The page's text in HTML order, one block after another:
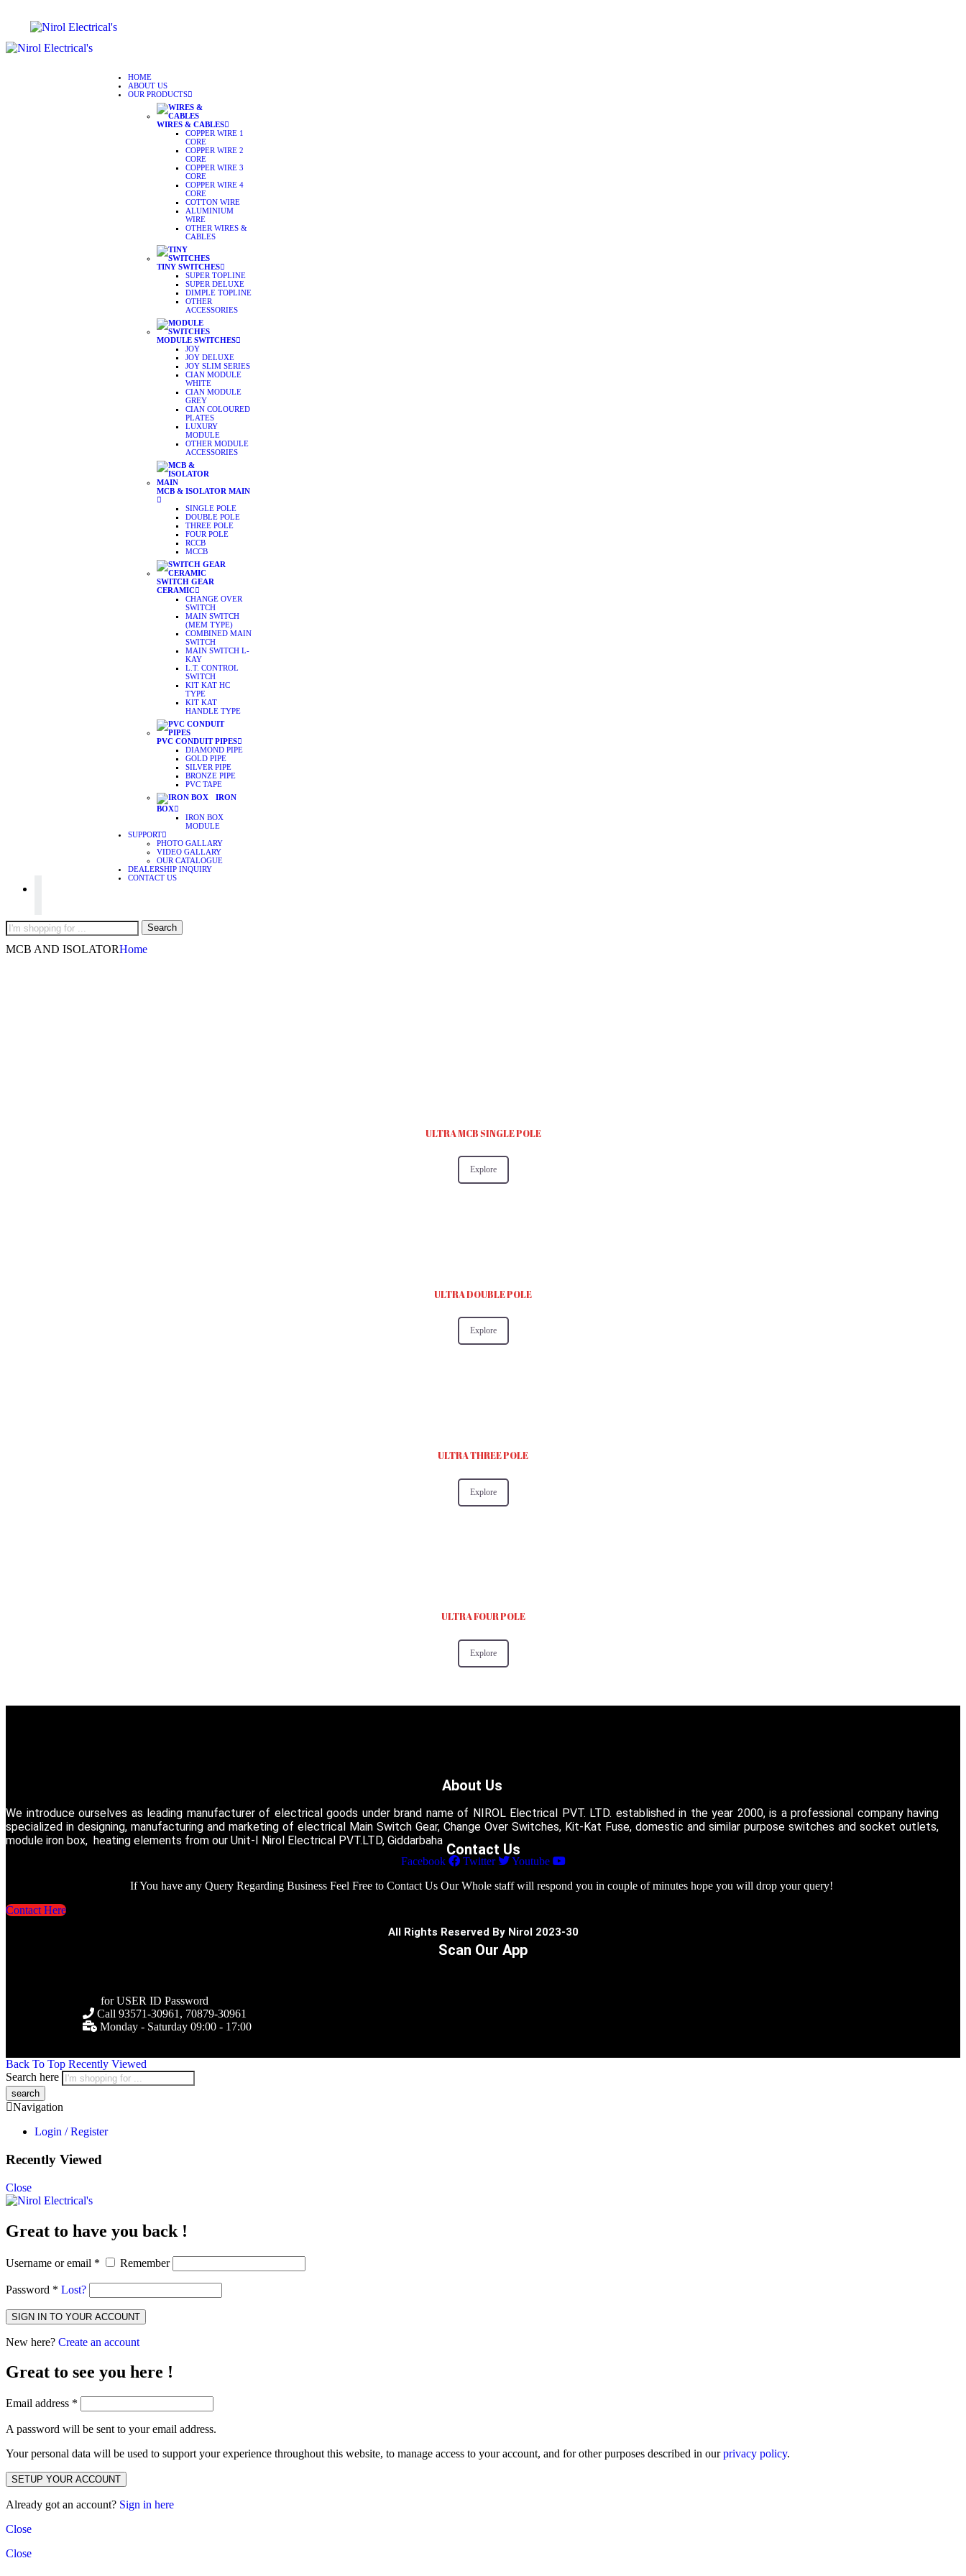
HOME
ABOUT US
OUR PRODUCTS
WIRES & CABLES
COPPER WIRE 1
CORE
COPPER WIRE 2
CORE
COPPER WIRE 3
CORE
COPPER WIRE 4
CORE
COTTON WIRE
ALUMINIUM
WIRE
OTHER WIRES &
CABLES
TINY SWITCHES
SUPER TOPLINE
SUPER DELUXE
DIMPLE TOPLINE
OTHER
ACCESSORIES
MODULE SWITCHES
JOY
JOY DELUXE
JOY SLIM SERIES
CIAN MODULE
WHITE
CIAN MODULE
GREY
CIAN COLOURED
PLATES
LUXURY
MODULE
OTHER MODULE
ACCESSORIES
MCB & ISOLATOR MAIN
SINGLE POLE
DOUBLE POLE
THREE POLE
FOUR POLE
RCCB
MCCB
SWITCH GEAR
CERAMIC
CHANGE OVER
SWITCH
MAIN SWITCH
(MEM TYPE)
COMBINED MAIN
SWITCH
MAIN SWITCH L-
KAY
L.T. CONTROL
SWITCH
KIT KAT HC
TYPE
KIT KAT
HANDLE TYPE
PVC CONDUIT PIPES
DIAMOND PIPE
GOLD PIPE
SILVER PIPE
BRONZE PIPE
PVC TAPE
IRON
BOX
IRON BOX
MODULE
SUPPORT
PHOTO GALLARY
VIDEO GALLARY
OUR CATALOGUE
DEALERSHIP INQUIRY
CONTACT US
Search
here
Search
MCB AND ISOLATORHome
ULTRA MCB SINGLE POLE
Explore
ULTRA DOUBLE POLE
Explore
ULTRA THREE POLE
Explore
ULTRA FOUR POLE
Explore
About Us
We introduce ourselves as leading manufacturer of electrical goods under brand name of NIROL Electrical PVT. LTD. established in the year 2000, is a professional company having
specialized in designing, manufacturing and marketing of electrical Main Switch Gear, Change Over Switches, Kit-Kat Fuse, domestic and similar purpose switches and socket outlets,
module iron box, heating elements from our Unit-I Nirol Electrical PVT.LTD, Giddarbaha
Contact Us
Facebook Twitter
Youtube
If You have any Query Regarding Business Feel Free to Contact Us Our Whole staff will respond you in couple of minutes hope you will drop your query!
Contact Here
All Rights Reserved By Nirol 2023-30
Scan Our App
for USER ID Password
Call 93571-30961, 70879-30961
Monday - Saturday 09:00 - 17:00
Back To Top Recently Viewed
Search here
Navigation
Login / Register
Recently Viewed
Close
Great to have you back !
Username or email * Remember
Password * Lost?
SIGN IN TO YOUR ACCOUNT
New here? Create an account
Great to see you here !
Email address *
A password will be sent to your email address.
Your personal data will be used to support your experience throughout this website, to manage access to your account, and for other purposes described in ourprivacy policy.
SETUP YOUR ACCOUNT
Already got an account? Sign in here
Close
Close